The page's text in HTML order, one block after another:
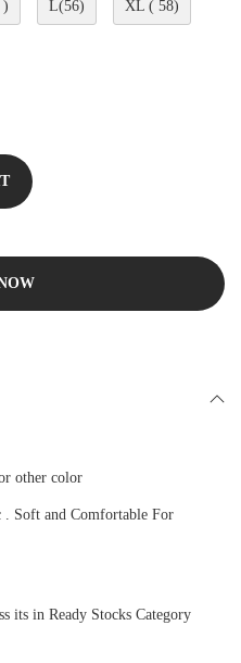
) L(56) XL ( 58)
other color
Soft and Comfortable For
its in Ready Stocks Category